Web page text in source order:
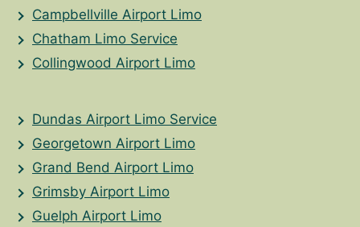
Campbellville Airport Limo
Chatham Limo Service
Collingwood Airport Limo
Dundas Airport Limo Service
Georgetown Airport Limo
Grand Bend Airport Limo
Grimsby Airport Limo
Guelph Airport Limo